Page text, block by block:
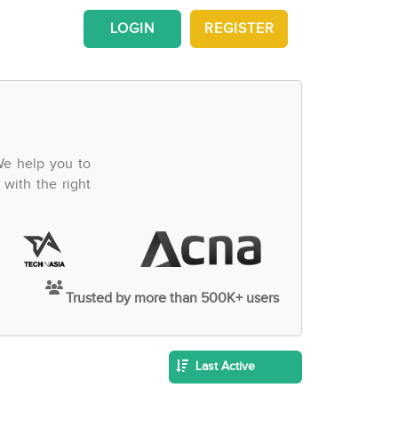
REGISTER
LOGIN
help you to
with the right
Trusted by more than 500K+ users
Last Active